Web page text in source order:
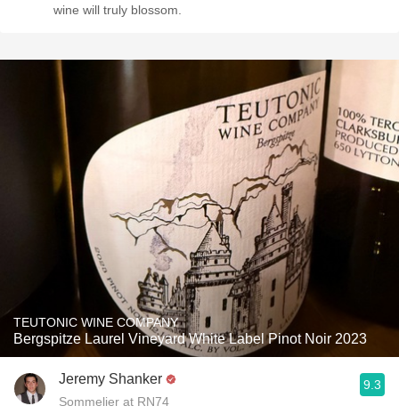
wine will truly blossom.
TEUTONIC WINE COMPANY
Bergspitze Laurel Vineyard White Label Pinot Noir 2023
Jeremy Shanker
Sommelier at RN74
9.3